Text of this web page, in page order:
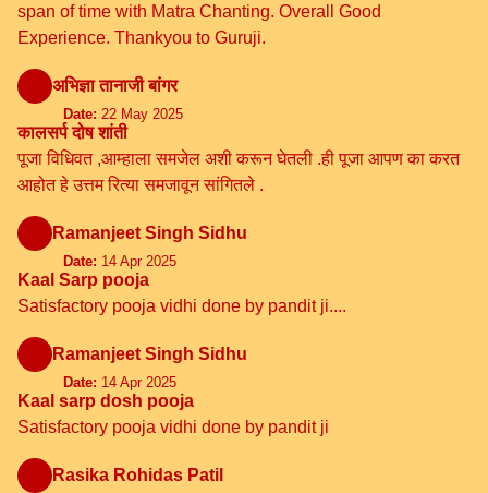
span of time with Matra Chanting. Overall Good
Experience. Thankyou to Guruji.
अभिज्ञा तानाजी बांगर
Date: 22 May 2025
कालसर्प दोष शांती
पूजा विधिवत ,आम्हाला समजेल अशी करून घेतली .ही पूजा आपण का करत
आहोत हे उत्तम रित्या समजावून सांगितले .
Ramanjeet Singh Sidhu
Date: 14 Apr 2025
Kaal Sarp pooja
Satisfactory pooja vidhi done by pandit ji....
Ramanjeet Singh Sidhu
Date: 14 Apr 2025
Kaal sarp dosh pooja
Satisfactory pooja vidhi done by pandit ji
Rasika Rohidas Patil